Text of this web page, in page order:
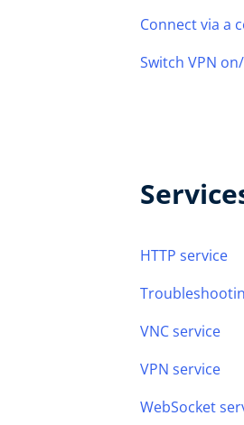
Connect via a
Switch VPN
HTTP service
VNC service
VPN service
WebSocket